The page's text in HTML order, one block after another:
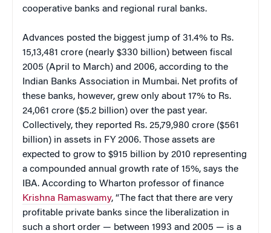
cooperative banks and regional rural banks.
Advances posted the biggest jump of 31.4% to Rs.
15,13,481 crore (nearly $330 billion) between fiscal
2005 (April to March) and 2006, according to the
Indian Banks Association in Mumbai. Net profits of
these banks, however, grew only about 17% to Rs.
24,061 crore ($5.2 billion) over the past year.
Collectively, they reported Rs. 25,79,980 crore ($561
billion) in assets in FY 2006. Those assets are
expected to grow to $915 billion by 2010 representing
a compounded annual growth rate of 15%, says the
IBA. According to Wharton professor of finance
Krishna Ramaswamy, “The fact that there are very
profitable private banks since the liberalization in
such a short order — between 1993 and 2005 — is a